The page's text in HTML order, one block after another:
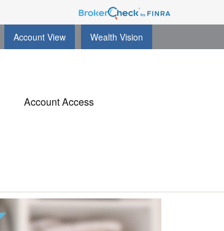
Account View Wealth Vision
Account Access